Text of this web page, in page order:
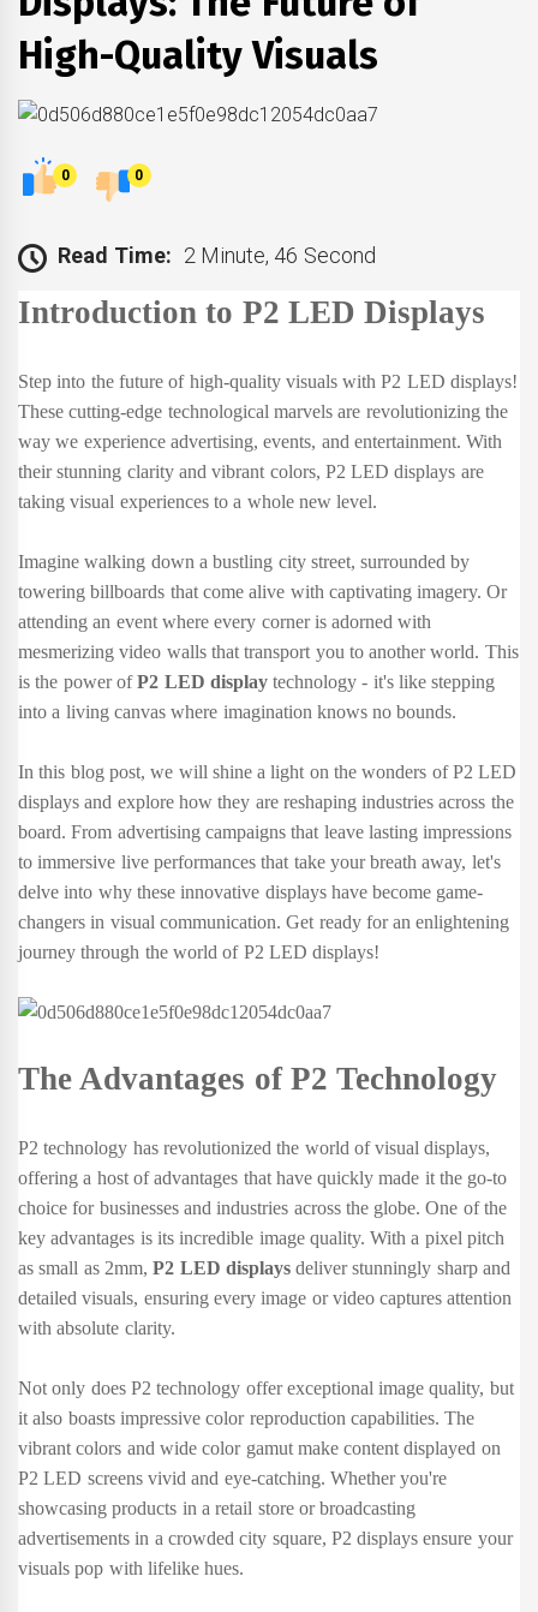
High-Quality Visuals
0 0
Read Time: 2 Minute, 46 Second
Introduction to P2 LED Displays
Step into the future of high-quality visuals with P2 LED displays!
These cutting-edge technological marvels are revolutionizing the
way we experience advertising, events, and entertainment. With
their stunning clarity and vibrant colors, P2 LED displays are
taking visual experiences to a whole new level.
Imagine walking down a bustling city street, surrounded by
towering billboards that come alive with captivating imagery. Or
attending an event where every corner is adorned with
mesmerizing video walls that transport you to another world. This
is the power ofP2 LED displaytechnology - it's like stepping
into a living canvas where imagination knows no bounds.
In this blog post, we will shine a light on the wonders of P2 LED
displays and explore how they are reshaping industries across the
board. From advertising campaigns that leave lasting impressions
to immersive live performances that take your breath away, let's
delve into why these innovative displays have become game-
changers in visual communication. Get ready for an enlightening
journey through the world of P2 LED displays!
The Advantages of P2 Technology
P2 technology has revolutionized the world of visual displays,
offering a host of advantages that have quickly made it the go-to
choice for businesses and industries across the globe. One of the
key advantages is its incredible image quality. With a pixel pitch
as small as 2mm,P2 LED displaysdeliver stunningly sharp and
detailed visuals, ensuring every image or video captures attention
with absolute clarity.
Not only does P2 technology offer exceptional image quality, but
it also boasts impressive color reproduction capabilities. The
vibrant colors and wide color gamut make content displayed on
P2 LED screens vivid and eye-catching. Whether you're
showcasing products in a retail store or broadcasting
advertisements in a crowded city square, P2 displays ensure your
visuals pop with lifelike hues.